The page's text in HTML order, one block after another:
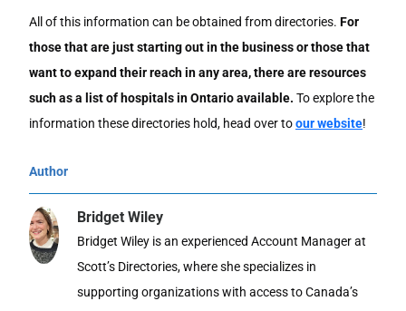
All of this information can be obtained from directories. For
those that are just starting out in the business or those that
want to expand their reach in any area, there are resources
such as a list of hospitals in Ontario available. To explore the
information these directories hold, head over toour website!
Author
Bridget Wiley
Bridget Wiley is an experienced Account Manager at
Scott’s Directories, where she specializes in
supporting organizations with access to Canada’s